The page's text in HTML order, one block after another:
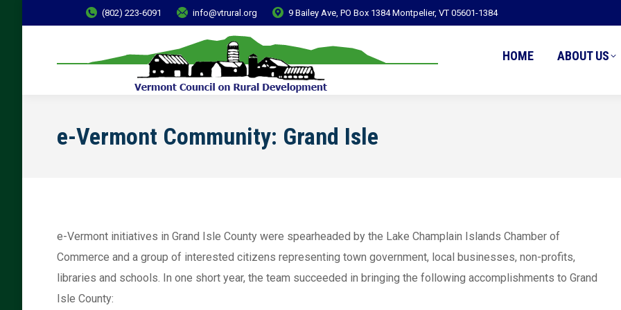
(802) 223-6091 info@vtrural.org 9 Bailey Ave, PO Box 1384 Montpelier, VT 05601-1384
HOME ABOUT US
e-Vermont Community: Grand Isle
e-Vermont initiatives in Grand Isle County were spearheaded by the Lake Champlain Islands Chamber of
Commerce and a group of interested citizens representing town government, local businesses, non-profits,
libraries and schools. In one short year, the team succeeded in bringing the following accomplishments to Grand
Isle County: